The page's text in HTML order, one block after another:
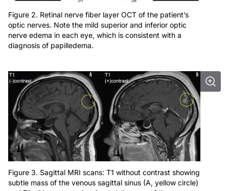
Figure 2. Retinal nerve fiber layer OCT of the patient’s
optic nerves. Note the mild superior and inferior optic
nerve edema in each eye, which is consistent with a
diagnosis of papilledema.
Figure 3. Sagittal MRI scans: T1 without contrast showing
subtle mass of the venous sagittal sinus (A, yellow circle)